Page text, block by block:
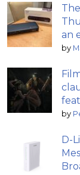
an
by
by
D-